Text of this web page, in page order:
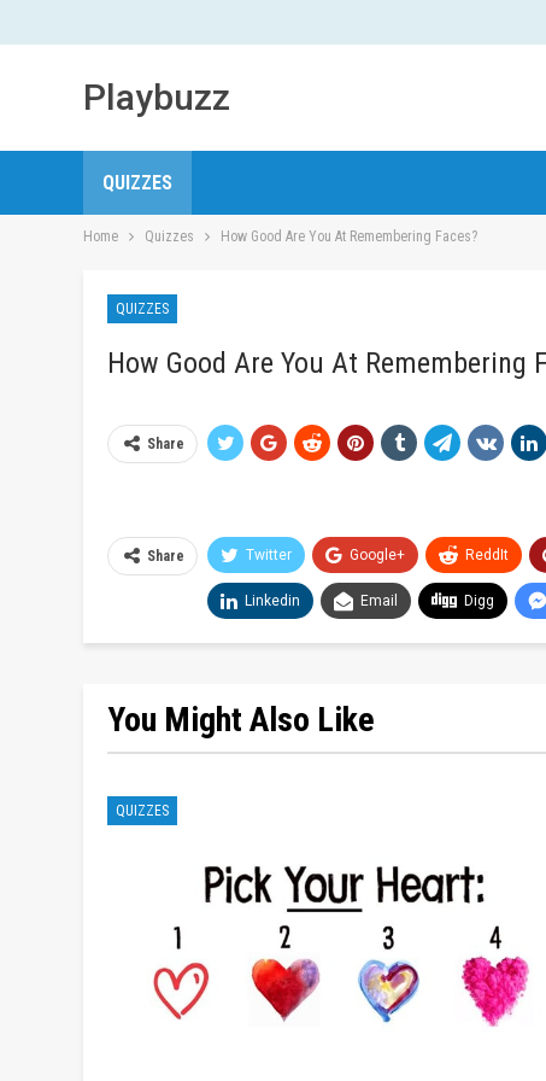
Playbuzz
QUIZZES
Home Quizzes How Good Are You At Remembering Faces?
QUIZZES
How Good Are You At Remembering
Share
Share Twitter Google+ ReddIt
Linkedin Email Digg
You Might Also Like
QUIZZES